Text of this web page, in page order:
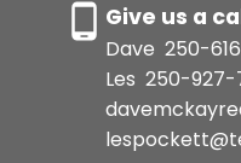
Give us a
Dave 250-
Les 250-927-